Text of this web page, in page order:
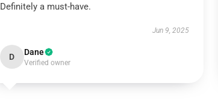
Definitely a must-have.
Jun 9, 2025
D Dane
Verified owner